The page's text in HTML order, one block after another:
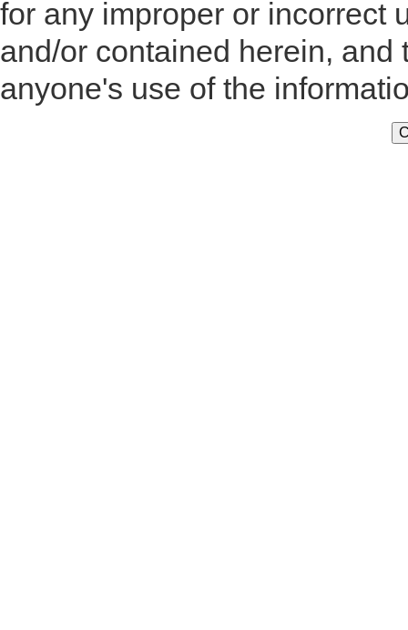
for any improper or incorrect
and/or contained herein,
anyone's use of the